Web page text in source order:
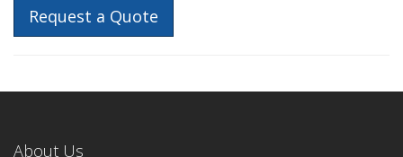
Request a Quote
About Us